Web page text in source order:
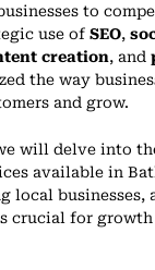
to
use ofSEO,
creation, and
the way
and grow.
will delve into
available in
local businesses,
crucial for